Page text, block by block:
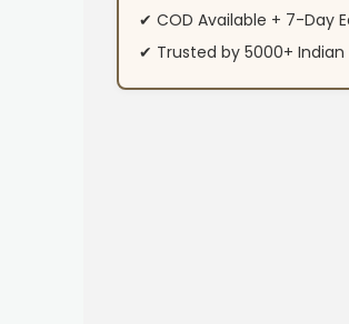
✔ COD Available + 7-Day
✔ Trusted by 5000+